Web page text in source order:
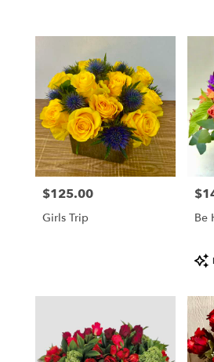
Price:
$125.00
Girls Trip Be
Tags: